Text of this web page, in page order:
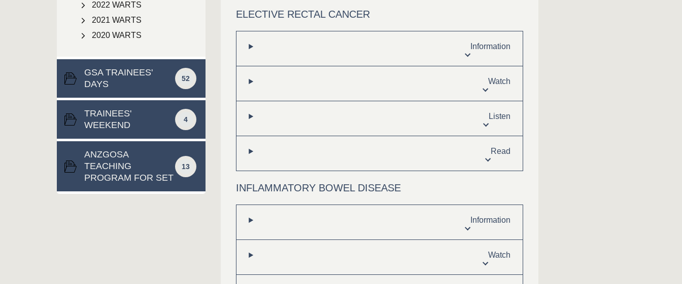
2022 WARTS
2021 WARTS
2020 WARTS
GSA TRAINEES'
DAYS
52
TRAINEES'
WEEKEND
4
ANZGOSA
TEACHING
PROGRAM FOR SET
13
ELECTIVE RECTAL CANCER
Information
Watch
Listen
Read
INFLAMMATORY BOWEL DISEASE
Information
Watch